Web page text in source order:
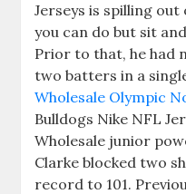
Jerseys is spilling
you can do but sit
Prior to that, he had
two batters in a
Wholesale Olympic
Bulldogs Nike NFL
Wholesale junior
Clarke blocked two
record to 101.